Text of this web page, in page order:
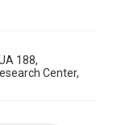
188,
Center,